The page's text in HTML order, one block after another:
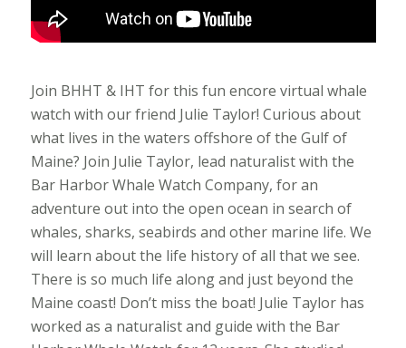
Join BHHT & IHT for this fun encore virtual whale
watch with our friend Julie Taylor! Curious about
what lives in the waters offshore of the Gulf of
Maine? Join Julie Taylor, lead naturalist with the
Bar Harbor Whale Watch Company, for an
adventure out into the open ocean in search of
whales, sharks, seabirds and other marine life. We
will learn about the life history of all that we see.
There is so much life along and just beyond the
Maine coast! Don’t miss the boat! Julie Taylor has
worked as a naturalist and guide with the Bar